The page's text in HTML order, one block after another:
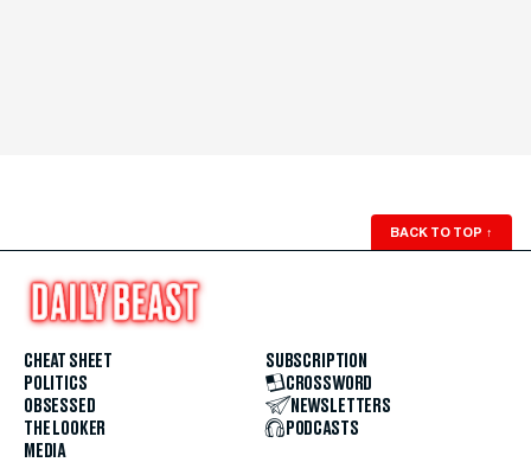
BACK TO TOP ↑
CHEAT SHEET
POLITICS
OBSESSED
THE LOOKER
MEDIA
SUBSCRIPTION
CROSSWORD
NEWSLETTERS
PODCASTS